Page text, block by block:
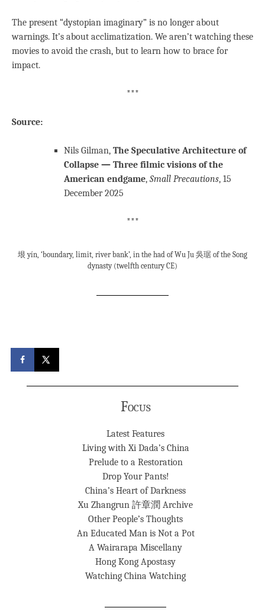
The present “dystopian imaginary” is no longer about
warnings. It’s about acclimatization. We aren’t watching these
movies to avoid the crash, but to learn how to brace for
impact.
***
Source:
Nils Gilman, The Speculative Architecture of
Collapse — Three filmic visions of the
American endgame, Small Precautions, 15
December 2025
***
垠 yín, ‘boundary, limit, river bank’, in the had of Wu Ju 吳琚 of the Song
dynasty (twelfth century CE)
Focus
Latest Features
Living with Xi Dada’s China
Prelude to a Restoration
Drop Your Pants!
China’s Heart of Darkness
Xu Zhangrun 許章潤 Archive
Other People’s Thoughts
An Educated Man is Not a Pot
A Wairarapa Miscellany
Hong Kong Apostasy
Watching China Watching